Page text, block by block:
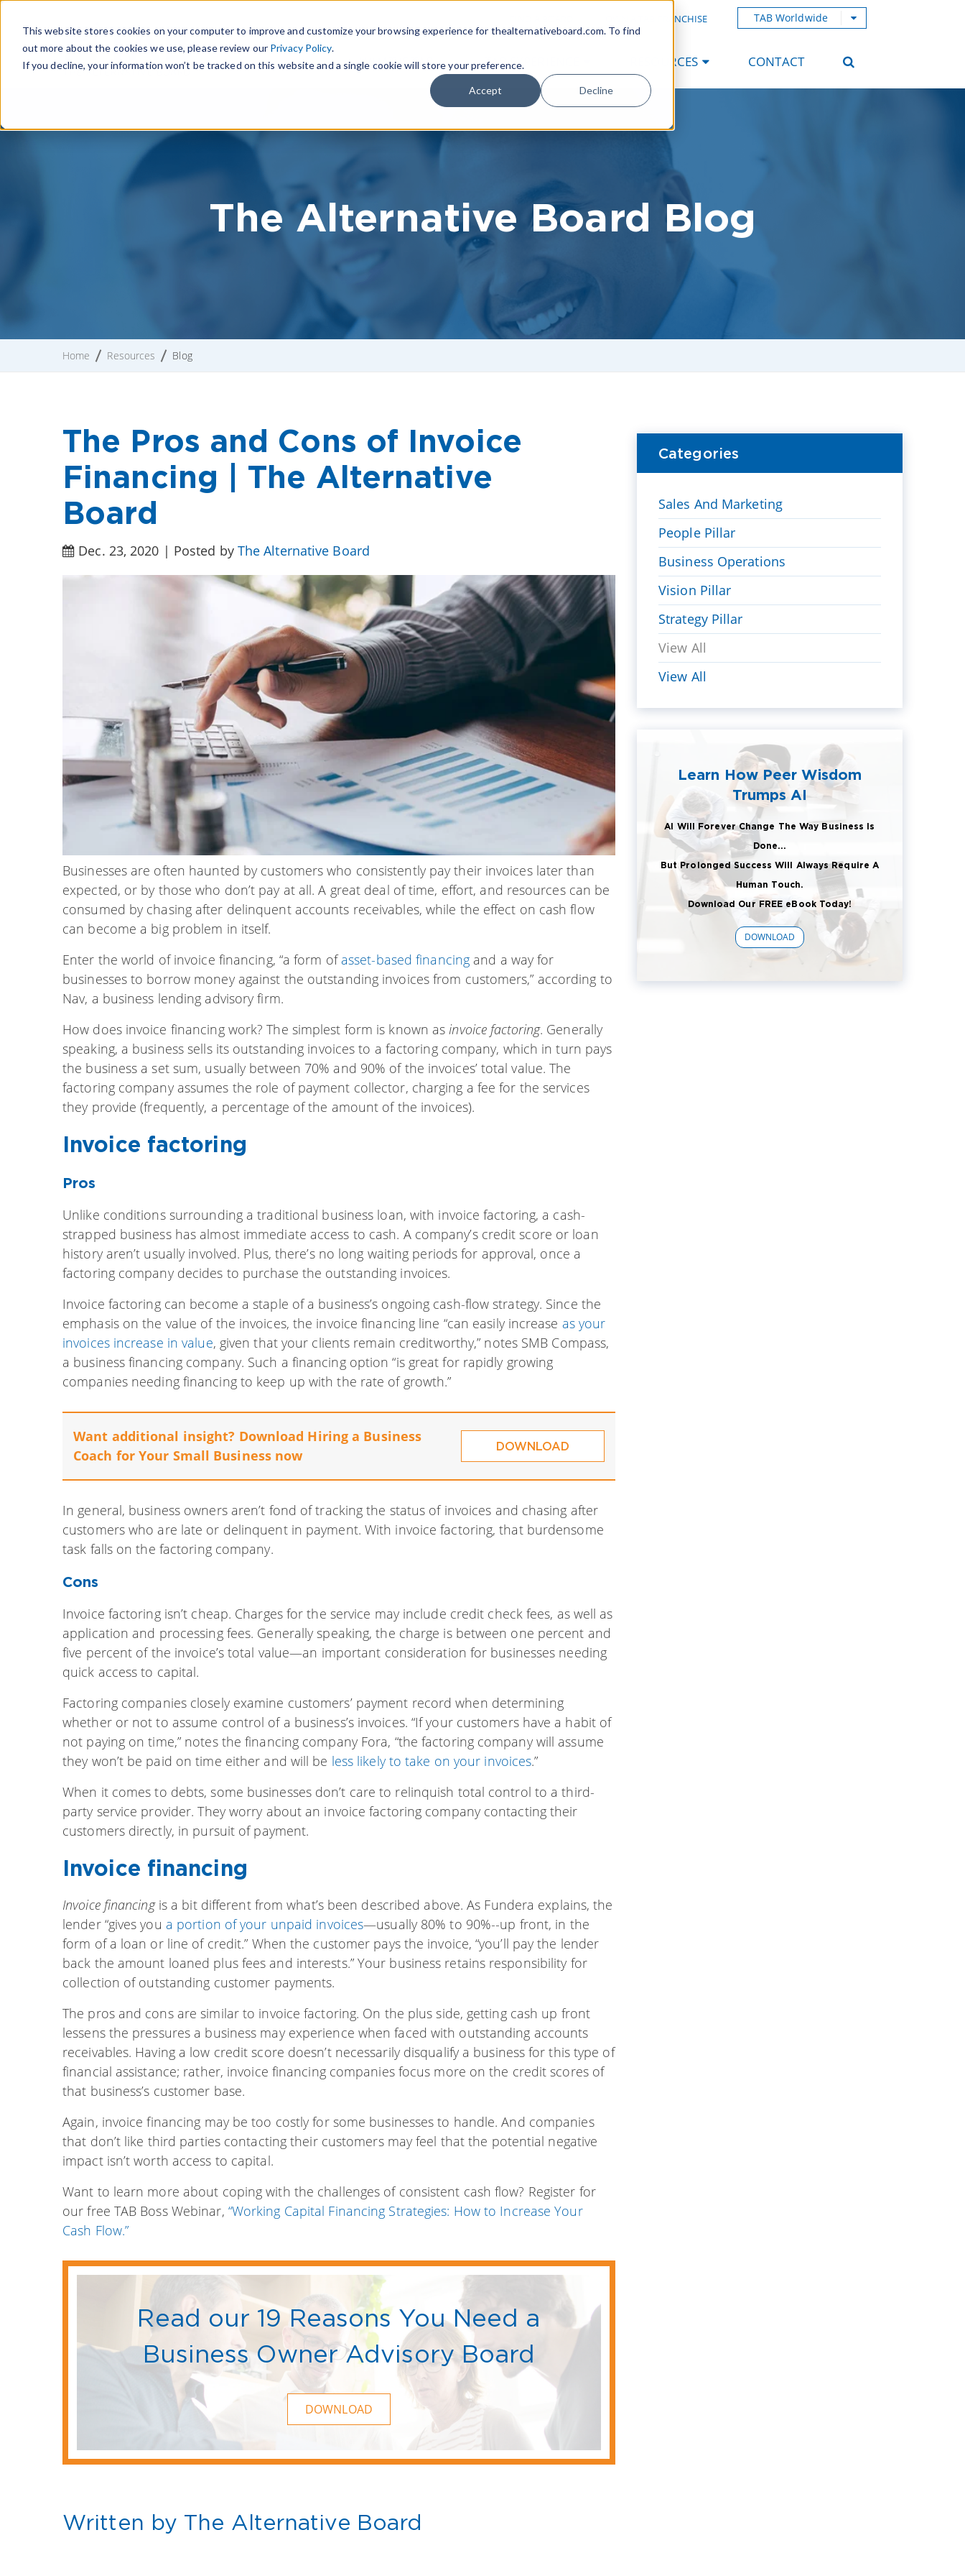
This website stores cookies on your computer to improve and customize your browsing experience for thealternativeboard.com. To find
out more about the cookies we use, please review our Privacy Policy.
If you decline, your information won’t be tracked on this website and a single cookie will store your preference.
Accept Decline
OWN A TAB FRANCHISE TAB Worldwide
WHAT IS TAB TAB EXPERIENCE RESOURCES CONTACT
The Alternative Board Blog
Home Resources Blog
The Pros and Cons of Invoice
Financing | The Alternative
Board
Dec. 23, 2020 | Posted by The Alternative Board
Businesses are often haunted by customers who consistently pay their invoices later than
expected, or by those who don’t pay at all. A great deal of time, effort, and resources can be
consumed by chasing after delinquent accounts receivables, while the effect on cash flow
can become a big problem in itself.
Enter the world of invoice financing, “a form ofasset-based financing and a way for
businesses to borrow money against the outstanding invoices from customers,” according to
Nav, a business lending advisory firm.
How does invoice financing work? The simplest form is known as invoice factoring. Generally
speaking, a business sells its outstanding invoices to a factoring company, which in turn pays
the business a set sum, usually between 70% and 90% of the invoices’ total value. The
factoring company assumes the role of payment collector, charging a fee for the services
they provide (frequently, a percentage of the amount of the invoices).
Invoice factoring
Pros
Unlike conditions surrounding a traditional business loan, with invoice factoring, a cash-
strapped business has almost immediate access to cash. A company’s credit score or loan
history aren’t usually involved. Plus, there’s no long waiting periods for approval, once a
factoring company decides to purchase the outstanding invoices.
Invoice factoring can become a staple of a business’s ongoing cash-flow strategy. Since the
emphasis on the value of the invoices, the invoice financing line “can easily increase as your
invoices increase in value, given that your clients remain creditworthy,” notes SMB Compass,
a business financing company. Such a financing option “is great for rapidly growing
companies needing financing to keep up with the rate of growth.”
Want additional insight? Download Hiring a Business
Coach for Your Small Businessnow
DOWNLOAD
In general, business owners aren’t fond of tracking the status of invoices and chasing after
customers who are late or delinquent in payment. With invoice factoring, that burdensome
task falls on the factoring company.
Cons
Invoice factoring isn’t cheap. Charges for the service may include credit check fees, as well as
application and processing fees. Generally speaking, the charge is between one percent and
five percent of the invoice’s total value—an important consideration for businesses needing
quick access to capital.
Factoring companies closely examine customers’ payment record when determining
whether or not to assume control of a business’s invoices. “If your customers have a habit of
not paying on time,” notes the financing company Fora, “the factoring company will assume
they won’t be paid on time either and will be less likely to take on your invoices.”
When it comes to debts, some businesses don’t care to relinquish total control to a third-
party service provider. They worry about an invoice factoring company contacting their
customers directly, in pursuit of payment.
Invoice financing
Invoice financing is a bit different from what’s been described above. As Fundera explains, the
lender “gives you a portion of your unpaid invoices—usually 80% to 90%--up front, in the
form of a loan or line of credit.” When the customer pays the invoice, “you’ll pay the lender
back the amount loaned plus fees and interests.” Your business retains responsibility for
collection of outstanding customer payments.
The pros and cons are similar to invoice factoring. On the plus side, getting cash up front
lessens the pressures a business may experience when faced with outstanding accounts
receivables. Having a low credit score doesn’t necessarily disqualify a business for this type of
financial assistance; rather, invoice financing companies focus more on the credit scores of
that business’s customer base.
Again, invoice financing may be too costly for some businesses to handle. And companies
that don’t like third parties contacting their customers may feel that the potential negative
impact isn’t worth access to capital.
Want to learn more about coping with the challenges of consistent cash flow? Register for
our free TAB Boss Webinar, “Working Capital Financing Strategies: How to Increase Your
Cash Flow.”
Read our 19 Reasons You Need a
Business Owner Advisory Board
DOWNLOAD
Written by The Alternative Board
Categories
Sales And Marketing
People Pillar
Business Operations
Vision Pillar
Strategy Pillar
View All
View All
Learn How Peer Wisdom
Trumps AI
AI Will Forever Change The Way Business Is
Done...
But Prolonged Success Will Always Require A
Human Touch.
Download Our FREE eBook Today!
DOWNLOAD